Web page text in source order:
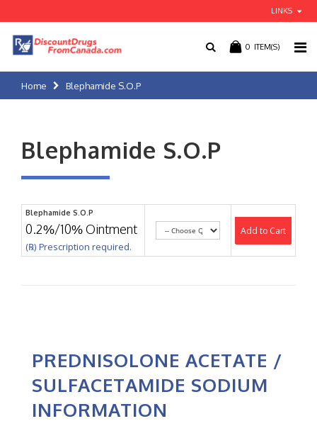
LINKS
0 ITEM(S)
Home Blephamide S.O.P
Blephamide S.O.P
Blephamide S.O.P
0.2%/10% Ointment
(℞) Prescription required.
Add to Cart
PREDNISOLONE ACETATE /
SULFACETAMIDE SODIUM
INFORMATION